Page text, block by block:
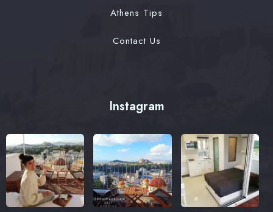
Athens Tips
Contact Us
Instagram